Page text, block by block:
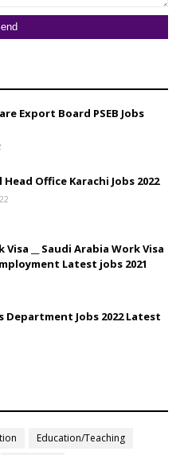
Export Board PSEB Jobs
Head Office Karachi Jobs 2022
__ Saudi Arabia Work Visa
Latest jobs 2021
Department Jobs 2022 Latest
Education/Teaching